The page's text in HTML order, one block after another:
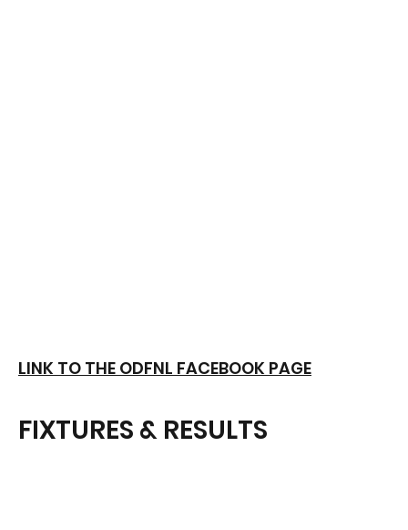
LINK TO THE ODFNL FACEBOOK PAGE
FIXTURES & RESULTS